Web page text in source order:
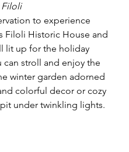
Filoli
to experience
Filoli Historic House and
lit up for the holiday
can stroll and enjoy the
winter garden adorned
colorful decor or cozy
under twinkling lights.